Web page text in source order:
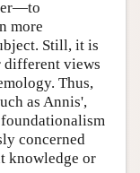
more
Still, it is
views
Thus,
as Annis',
concerned
knowledge or